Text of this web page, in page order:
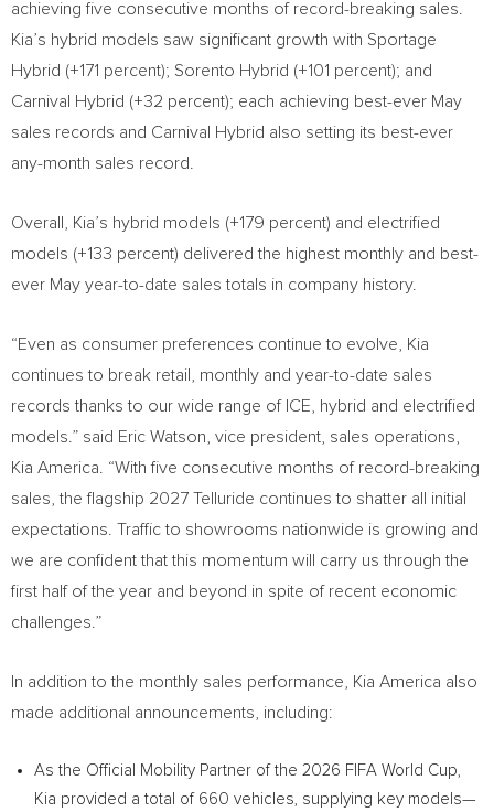
achieving five consecutive months of record-breaking sales.
Kia’s hybrid models saw significant growth with Sportage
Hybrid (+171 percent); Sorento Hybrid (+101 percent); and
Carnival Hybrid (+32 percent); each achieving best-ever May
sales records and Carnival Hybrid also setting its best-ever
any-month sales record.
Overall, Kia’s hybrid models (+179 percent) and electrified
models (+133 percent) delivered the highest monthly and best-
ever May year-to-date sales totals in company history.
“Even as consumer preferences continue to evolve, Kia
continues to break retail, monthly and year-to-date sales
records thanks to our wide range of ICE, hybrid and electrified
models.” said Eric Watson, vice president, sales operations,
Kia America. “With five consecutive months of record-breaking
sales, the flagship 2027 Telluride continues to shatter all initial
expectations. Traffic to showrooms nationwide is growing and
we are confident that this momentum will carry us through the
first half of the year and beyond in spite of recent economic
challenges.”
In addition to the monthly sales performance, Kia America also
made additional announcements, including:
As the Official Mobility Partner of the 2026 FIFA World Cup,
Kia provided a total of 660 vehicles, supplying key models—